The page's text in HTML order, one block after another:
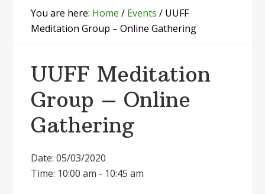
You are here: Home / Events / UUFF
Meditation Group – Online Gathering
UUFF Meditation
Group – Online
Gathering
Date: 05/03/2020
Time: 10:00 am - 10:45 am